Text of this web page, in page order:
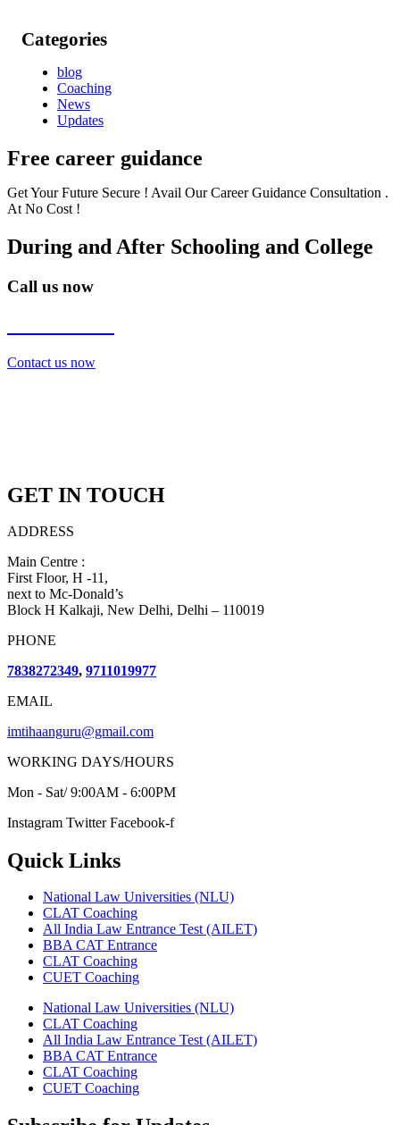
Categories
blog
Coaching
News
Updates
Free career guidance
Get Your Future Secure ! Avail Our Career Guidance Consultation .
At No Cost !
During and After Schooling and College
Call us now
Contact us now
GET IN TOUCH
ADDRESS
Main Centre :
First Floor, H -11,
next to Mc-Donald’s
Block H Kalkaji, New Delhi, Delhi – 110019
PHONE
7838272349, 9711019977
EMAIL
imtihaanguru@gmail.com
WORKING DAYS/HOURS
Mon - Sat/ 9:00AM - 6:00PM
Instagram Twitter Facebook-f
Quick Links
National Law Universities (NLU)
CLAT Coaching
All India Law Entrance Test (AILET)
BBA CAT Entrance
CLAT Coaching
CUET Coaching
National Law Universities (NLU)
CLAT Coaching
All India Law Entrance Test (AILET)
BBA CAT Entrance
CLAT Coaching
CUET Coaching